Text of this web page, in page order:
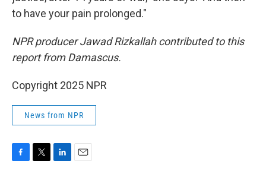
to have your pain prolonged."
NPR producer Jawad Rizkallah contributed to this
report from Damascus.
Copyright 2025 NPR
News from NPR